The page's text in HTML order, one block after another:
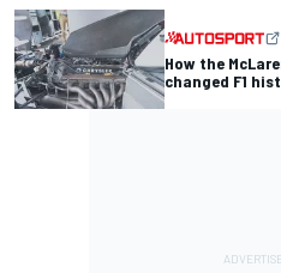
How the
changed F1